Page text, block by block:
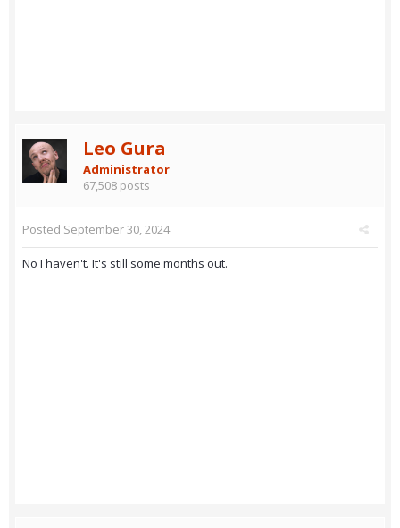
Leo Gura
Administrator
67,508 posts
Posted September 30, 2024
No I haven't. It's still some months out.